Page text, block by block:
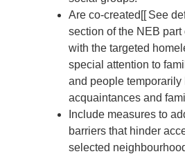
n
d
o
w
)
Are co-created[[ See
section of the NEB part
with the targeted
special attention to
and people temporarily
acquaintances and
Include measures to
barriers that hinder
selected